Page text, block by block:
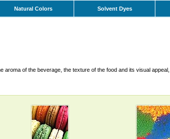
Natural Colors Solvent Dyes
of the beverage, the texture of the food and its visual